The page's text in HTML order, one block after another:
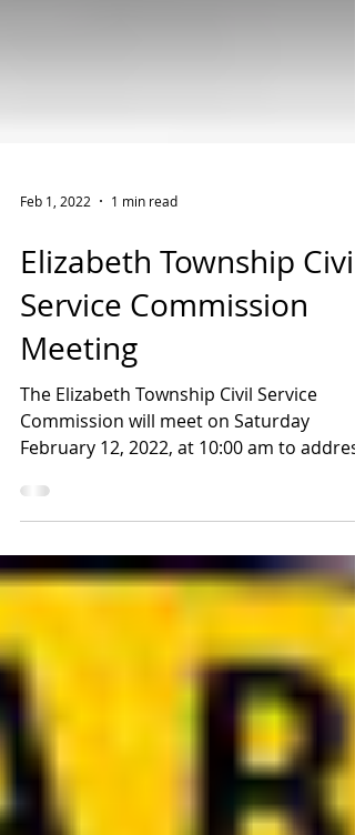
Elizabeth Township Civil
Service Commission
Meeting
The Elizabeth Township Civil Service
Commission will meet on Saturday
February 12, 2022, at 10:00 am to address
the creation of an active...